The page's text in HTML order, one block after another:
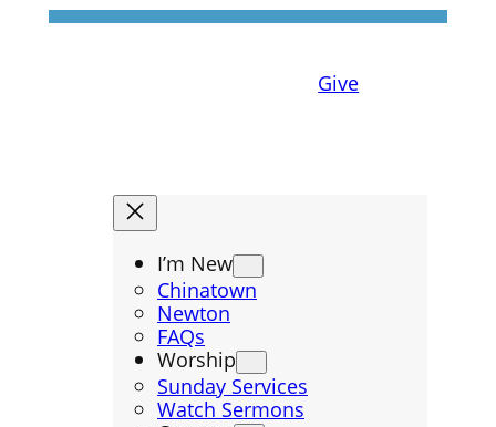
Give
I’m New
Chinatown
Newton
FAQs
Worship
Sunday Services
Watch Sermons